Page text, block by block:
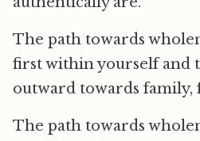
The path towards
first within yourself and
outward towards family,
The path towards